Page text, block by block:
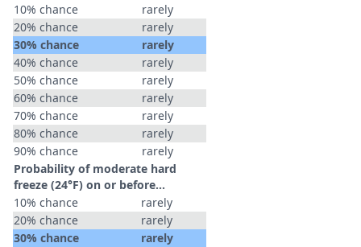
10% chance
rarely
20% chance
rarely
30% chance
rarely
40% chance
rarely
50% chance
rarely
60% chance
rarely
70% chance
rarely
80% chance
rarely
90% chance
rarely
Probability of moderate hard
freeze (24°F) on or before...
10% chance
rarely
20% chance
rarely
30% chance
rarely